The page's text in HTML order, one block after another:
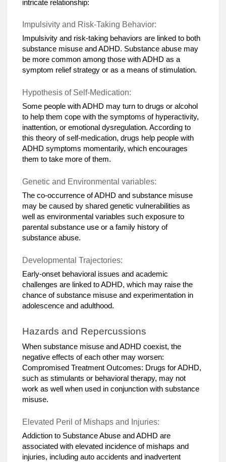
intricate relationship:
Impulsivity and Risk-Taking Behavior:
Impulsivity and risk-taking behaviors are linked to both
substance misuse and ADHD. Substance abuse may
be more common among those with ADHD as a
symptom relief strategy or as a means of stimulation.
Hypothesis of Self-Medication:
Some people with ADHD may turn to drugs or alcohol
to help them cope with the symptoms of hyperactivity,
inattention, or emotional dysregulation. According to
this theory of self-medication, drugs help people with
ADHD symptoms momentarily, which encourages
them to take more of them.
Genetic and Environmental variables:
The co-occurrence of ADHD and substance misuse
may be caused by shared genetic vulnerabilities as
well as environmental variables such exposure to
parental substance use or a family history of
substance abuse.
Developmental Trajectories:
Early-onset behavioral issues and academic
challenges are linked to ADHD, which may raise the
chance of substance misuse and experimentation in
adolescence and adulthood.
Hazards and Repercussions
When substance misuse and ADHD coexist, the
negative effects of each other may worsen:
Compromised Treatment Outcomes: Drugs for ADHD,
such as stimulants or behavioral therapy, may not
work as well when used in conjunction with substance
misuse.
Elevated Peril of Mishaps and Injuries:
Addiction to Substance Abuse and ADHD are
associated with elevated incidence of mishaps and
injuries, including auto accidents and inadvertent